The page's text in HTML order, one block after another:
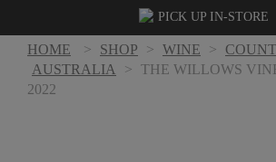
PICK UP IN-STORE
HOME > SHOP > WINE >
AUSTRALIA
> THE WILLOWS
2022